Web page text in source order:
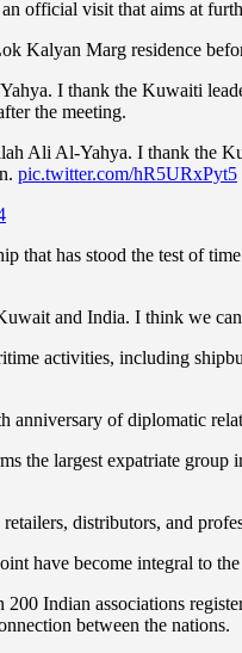
official visit that aims at
Kalyan Marg residence
I thank the Kuwaiti
the meeting.
Ali Al-Yahya. I thank the
pic.twitter.com/hR5URxPyt5
that has stood the test of
and India. I think we
activities, including
anniversary of diplomatic
the largest expatriate
distributors, and
have become integral to
Indian associations
between the nations.